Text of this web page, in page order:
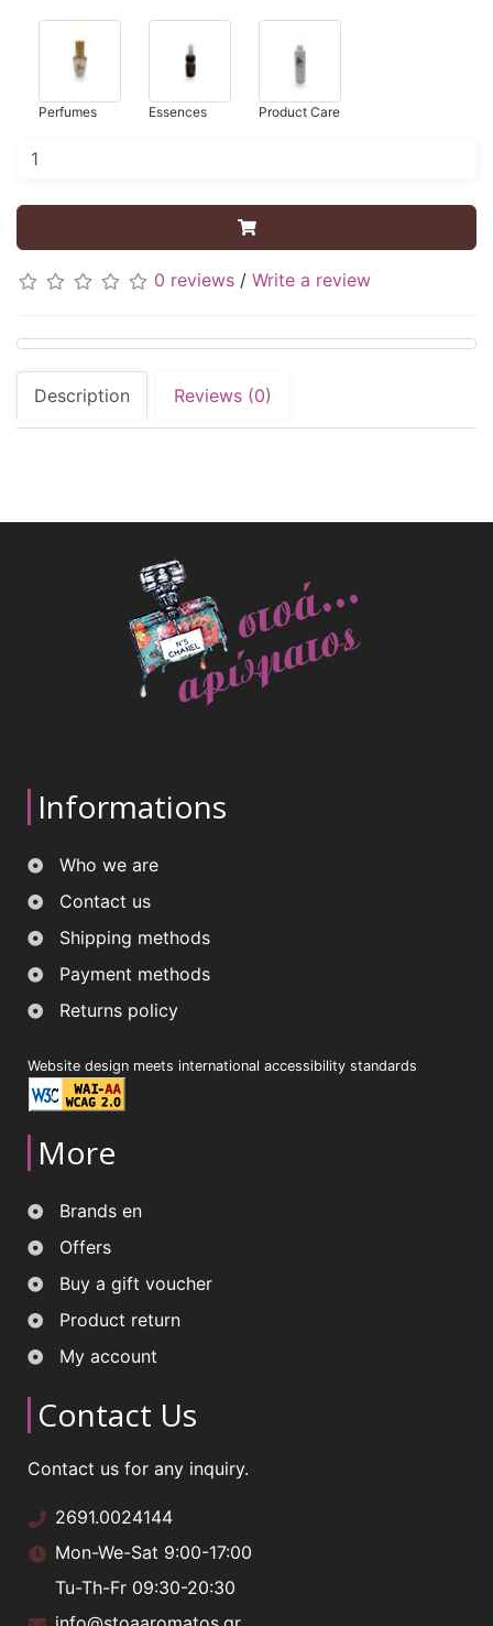
Perfumes Essences Product Care
0 reviews / Write a review
Description Reviews (0)
Informations
Who we are
Contact us
Shipping methods
Payment methods
Returns policy
Website design meets international accessibility standards
More
Brands en
Offers
Buy a gift voucher
Product return
My account
Contact Us
Contact us for any inquiry.
2691.0024144
Mon-We-Sat 9:00-17:00
Tu-Th-Fr 09:30-20:30